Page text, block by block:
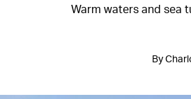
Warm waters and sea
By